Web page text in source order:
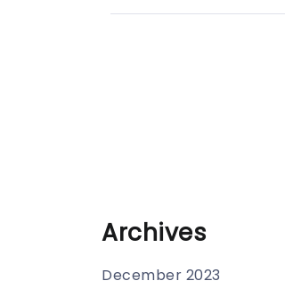
Archives
December 2023